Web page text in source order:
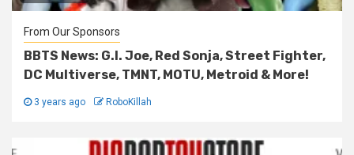
From Our Sponsors
BBTS News: G.I. Joe, Red Sonja, Street Fighter,
DC Multiverse, TMNT, MOTU, Metroid & More!
3 years ago RoboKillah